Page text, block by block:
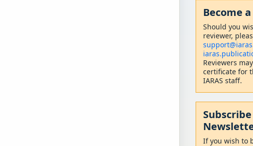
Become
Should you
reviewer,
Reviewers
certificate for
IARAS staff.
If you wish to